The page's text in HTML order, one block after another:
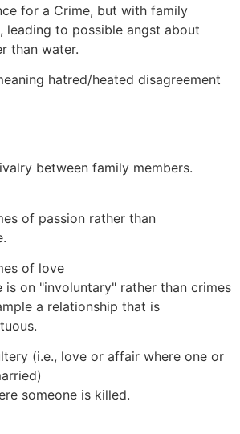
for a Crime, but with family
leading to possible angst about
than water.
hatred/heated disagreement
between family members.
of passion rather than
of love
is on "involuntary" rather than crimes
a relationship that is
(i.e., love or affair where one or
someone is killed.